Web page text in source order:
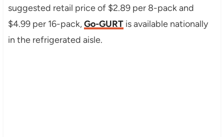
suggested retail price of $2.89 per 8-pack and
$4.99 per 16-pack,Go-GURTis available nationally
in the refrigerated aisle.